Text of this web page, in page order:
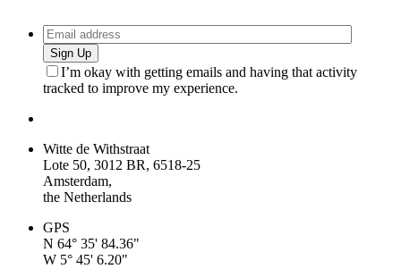
Sign Up
I’m okay with getting emails and having that activity
tracked to improve my experience.
Witte de Withstraat
Lote 50, 3012 BR, 6518-25
Amsterdam,
the Netherlands
GPS
N 64° 35' 84.36"
W 5° 45' 6.20"